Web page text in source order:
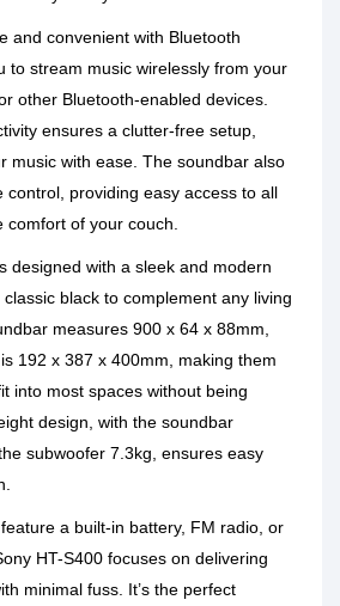
and convenient with Bluetooth
to stream music wirelessly from your
other Bluetooth-enabled devices.
ensures a clutter-free setup,
music with ease. The soundbar also
control, providing easy access to all
of your couch.
designed with a sleek and modern
black to complement any living
measures 900 x 64 x 88mm,
192 x 387 x 400mm, making them
into most spaces without being
design, with the soundbar
subwoofer 7.3kg, ensures easy
a built-in battery, FM radio, or
HT-S400 focuses on delivering
minimal fuss. It’s the perfect